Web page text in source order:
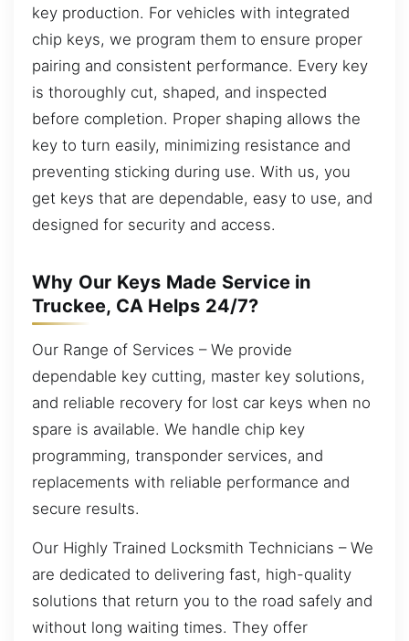
key production. For vehicles with integrated
chip keys, we program them to ensure proper
pairing and consistent performance. Every key
is thoroughly cut, shaped, and inspected
before completion. Proper shaping allows the
key to turn easily, minimizing resistance and
preventing sticking during use. With us, you
get keys that are dependable, easy to use, and
designed for security and access.
Why Our Keys Made Service in
Truckee, CA Helps 24/7?
Our Range of Services – We provide
dependable key cutting, master key solutions,
and reliable recovery for lost car keys when no
spare is available. We handle chip key
programming, transponder services, and
replacements with reliable performance and
secure results.
Our Highly Trained Locksmith Technicians – We
are dedicated to delivering fast, high-quality
solutions that return you to the road safely and
without long waiting times. They offer